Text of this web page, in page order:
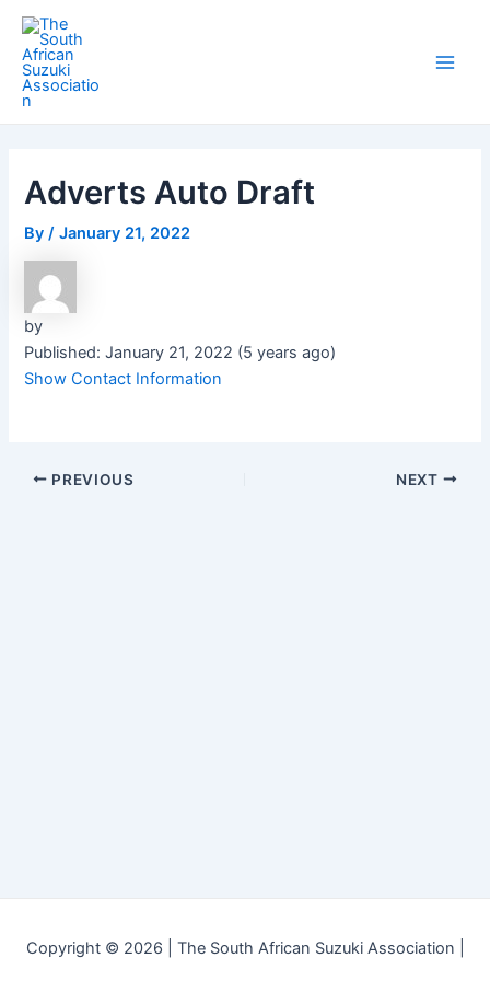
Skip
content
Adverts Auto Draft
By/January 21, 2022
by
Published: January 21, 2022 (5 years ago)
Show Contact Information
Post
navigation
PREVIOUS NEXT
Copyright © 2026 | The South African Suzuki Association |